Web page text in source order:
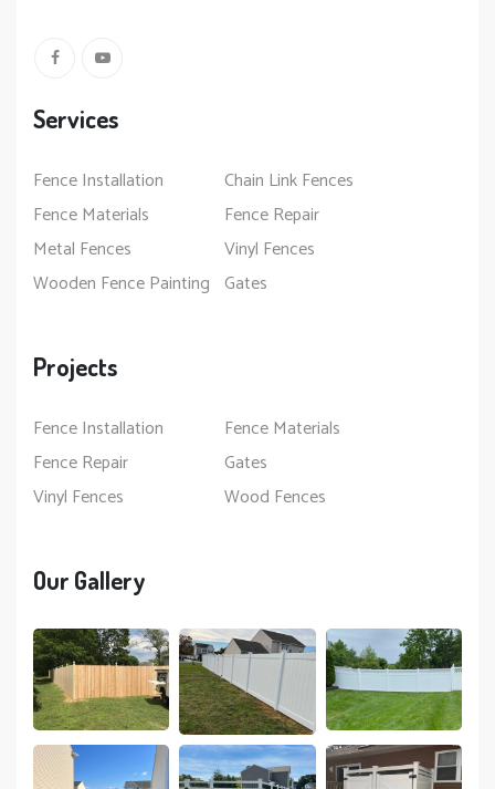
Services
Fence Installation
Chain Link Fences
Fence Materials
Fence Repair
Metal Fences
Vinyl Fences
Wooden Fence Painting Gates
Projects
Fence Installation
Fence Materials
Fence Repair
Gates
Vinyl Fences
Wood Fences
Our Gallery